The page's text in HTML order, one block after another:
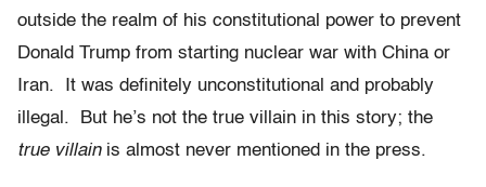
outside the realm of his constitutional power to prevent
Donald Trump from starting nuclear war with China or
Iran. It was definitely unconstitutional and probably
illegal. But he’s not the true villain in this story; the
true villain is almost never mentioned in the press.